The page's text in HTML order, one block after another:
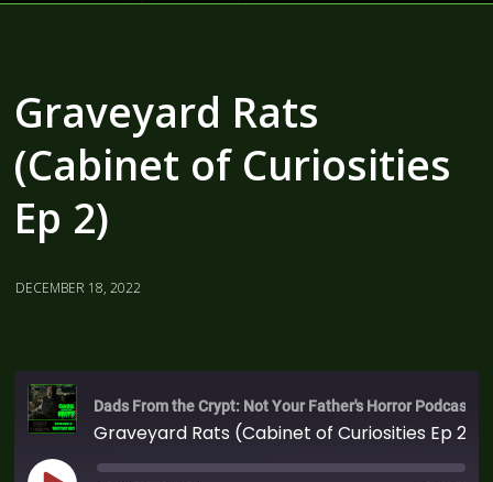
Graveyard Rats
(Cabinet of Curiosities
Ep 2)
DECEMBER 18, 2022
Dads From the Crypt: Not Your Father's Horror Podcast
Graveyard Rats (Cabinet of Curiosities Ep 2)